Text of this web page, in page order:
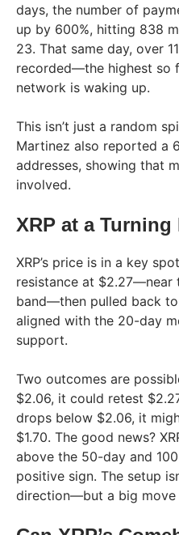
days, the number of
up by 600%, hitting 838
23. That same day, over
recorded—the highest so
network is waking up.
This isn’t just a random
Martinez also reported a
addresses, showing that
involved.
XRP at a
XRP’s price is in a key
resistance at $2.27—near
band—then pulled back to
aligned with the 20-day
support.
Two outcomes are
$2.06, it could retest
drops below $2.06, it
$1.70. The good news?
above the 50-day and
positive sign. The setup
direction—but a big move